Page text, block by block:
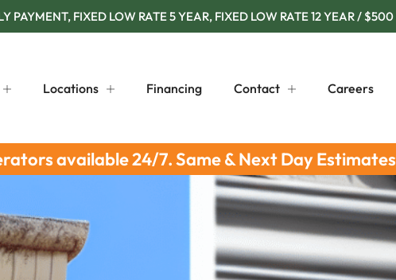
PAYMENT, FIXED LOW RATE 5 YEAR, FIXED LOW RATE 12 YEAR /
Locations Financing Contact Careers
available 24/7. Same & Next Day